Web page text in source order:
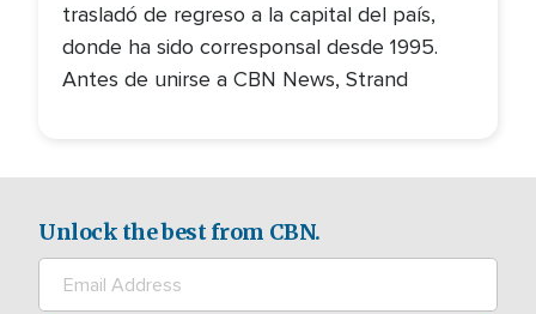
trasladó de regreso a la capital del país,
donde ha sido corresponsal desde 1995.
Antes de unirse a CBN News, Strand
Unlock the best from CBN.